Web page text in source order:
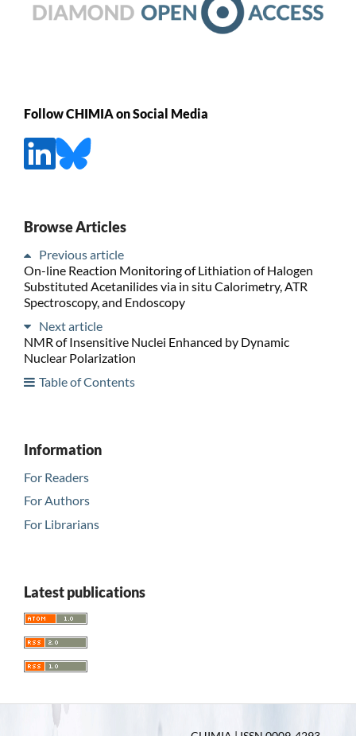
Follow CHIMIA on Social Media
Browse Articles
Previous article
On-line Reaction Monitoring of Lithiation of Halogen
Substituted Acetanilides via in situ Calorimetry, ATR
Spectroscopy, and Endoscopy
Next article
NMR of Insensitive Nuclei Enhanced by Dynamic
Nuclear Polarization
Table of Contents
Information
For Readers
For Authors
For Librarians
Latest publications